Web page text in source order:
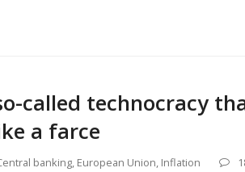
called technocracy
a farce
banking, European Union, Inflation